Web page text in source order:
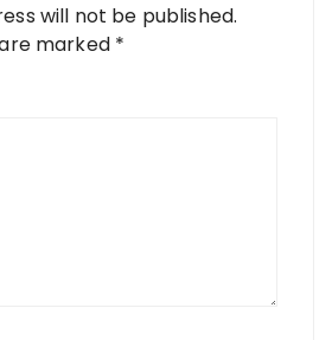
will not be published.
marked *